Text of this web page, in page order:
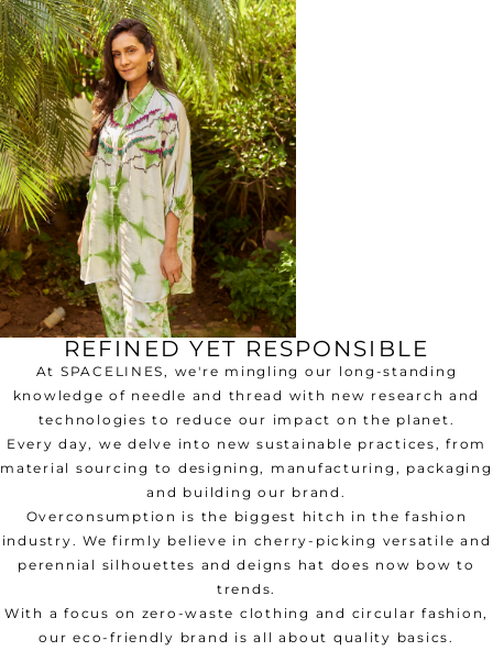
REFINED YET RESPONSIBLE
At SPACELINES, we're mingling our long-standing
knowledge of needle and thread with new research and
technologies to reduce our impact on the planet.
Every day, we delve into new sustainable practices, from
material sourcing to designing, manufacturing, packaging
and building our brand.
Overconsumption is the biggest hitch in the fashion
industry. We firmly believe in cherry-picking versatile and
perennial silhouettes and deigns hat does now bow to
trends.
With a focus on zero-waste clothing and circular fashion,
our eco-friendly brand is all about quality basics.